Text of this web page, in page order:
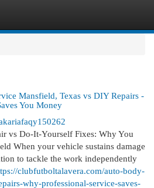
Mansfield, Texas vs DIY Repairs -
You Money
vs Do-It-Yourself Fixes: Why You
When your vehicle sustains damage
to tackle the work independently
clubfutboltalavera.com/auto-body-
why-professional-service-saves-